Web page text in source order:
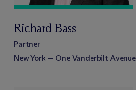
Richard Bass
Partner
New York — One Vanderbilt Avenue